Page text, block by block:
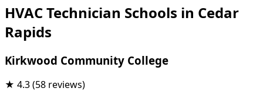
HVAC Technician Schools in Cedar
Rapids
Kirkwood Community College
★ 4.3(58 reviews)